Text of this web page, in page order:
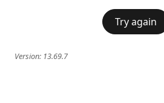
Try again
Version: 13.69.7